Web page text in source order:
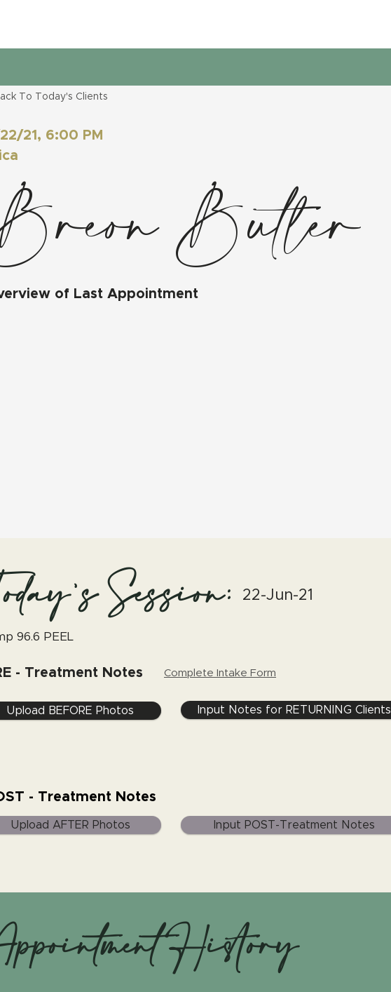
To Today's Clients
21, 6:00 PM
Butler
of Last Appointment
Session: 22-Jun-21
96.6 PEEL
- Treatment Notes Complete Intake Form
Upload BEFORE Photos Input Notes for RETURNING Clients
- Treatment Notes
Upload AFTER Photos Input POST-Treatment Notes
History